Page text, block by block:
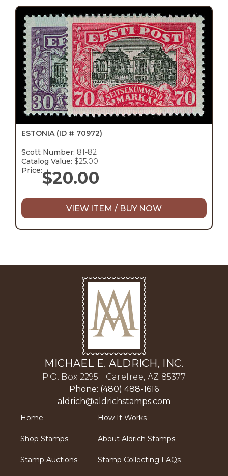
ESTONIA (ID # 70972)
Scott Number: 81-82
Catalog Value: $25.00
Price:$20.00
VIEW ITEM / BUY NOW
MICHAEL E. ALDRICH, INC.
P.O. Box 2295 | Carefree, AZ 85377
Phone: (480) 488-1616
aldrich@aldrichstamps.com
Home
Shop Stamps
Stamp Auctions
How It Works
About Aldrich Stamps
Stamp Collecting FAQs